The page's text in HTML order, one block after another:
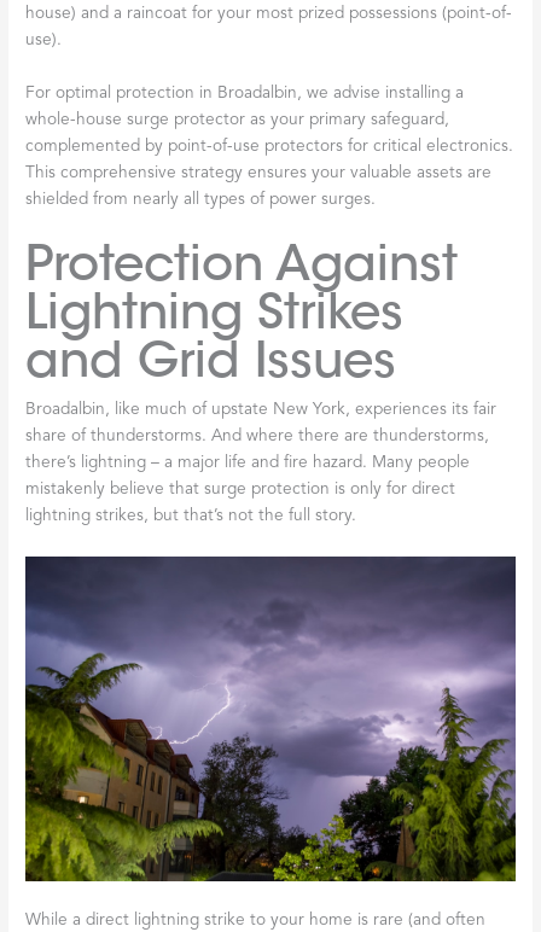
house) and a raincoat for your most prized possessions (point-of-
use).
For optimal protection in Broadalbin, we advise installing a
whole-house surge protector as your primary safeguard,
complemented by point-of-use protectors for critical electronics.
This comprehensive strategy ensures your valuable assets are
shielded from nearly all types of power surges.
Protection Against
Lightning Strikes
and Grid Issues
Broadalbin, like much of upstate New York, experiences its fair
share of thunderstorms. And where there are thunderstorms,
there’s lightning – a major life and fire hazard. Many people
mistakenly believe that surge protection is only for direct
lightning strikes, but that’s not the full story.
While a direct lightning strike to your home is rare (and often